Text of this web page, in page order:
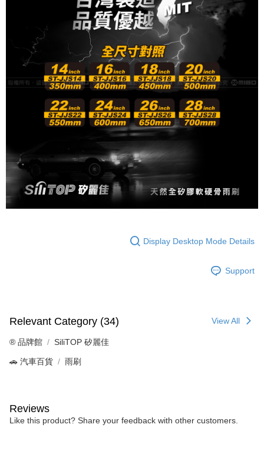
Display Desktop Mode Details
Support
Relevant Category (34) View All
®️ 品牌館 SiliTOP 矽麗佳
🚗 汽車百貨 雨刷
Reviews
Like this product? Share your feedback with other customers.